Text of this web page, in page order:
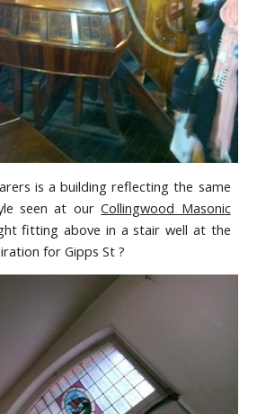
is a building reflecting the same
seen at our Collingwood Masonic
fitting above in a stair well at the
for Gipps St ?